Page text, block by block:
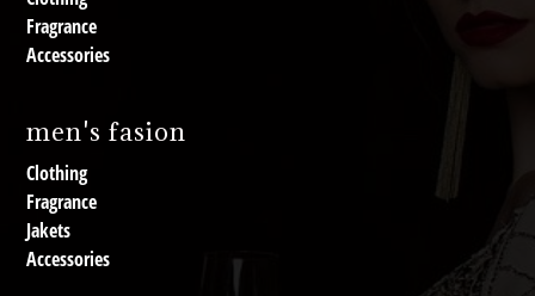
Fragrance
Accessories
men's fasion
Clothing
Fragrance
Jakets
Accessories